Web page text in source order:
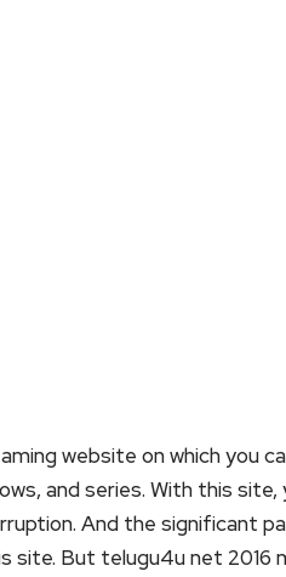
website on which you
and series. With this site,
And the significant
But telugu4u net 2016